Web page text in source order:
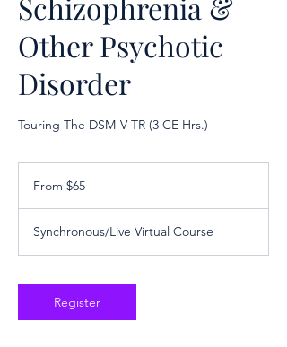
Other Psychotic
Disorder
Touring The DSM-V-TR (3 CE Hrs.)
From $65
Synchronous/Live Virtual Course
Register